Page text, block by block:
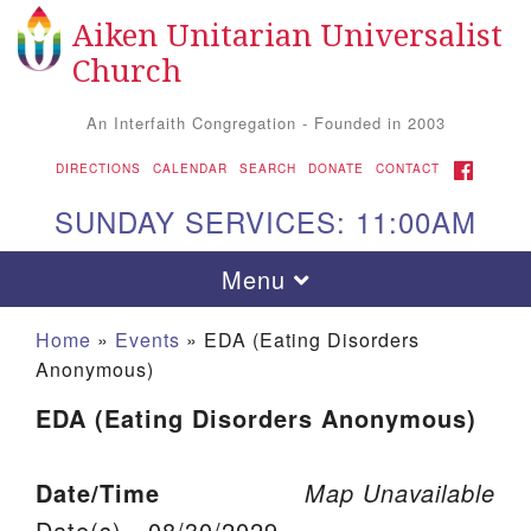
Search for: Search
Google Map
Aiken UU Church
Aiken Unitarian Universalist
Church
An Interfaith Congregation - Founded in 2003
DIRECTIONS CALENDAR SEARCH DONATE CONTACT FACEBOOK
SUNDAY SERVICES: 11:00AM
Toggle navigation
Menu
Home » Events » EDA (Eating Disorders
Anonymous)
EDA (Eating Disorders Anonymous)
Map Unavailable
Date/Time